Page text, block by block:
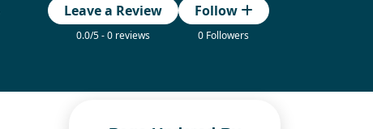
Leave a Review
0.0/5 - 0 reviews
Follow
0 Followers